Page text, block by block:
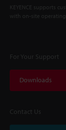
KEYENCE supports
with on-site
For Your Support
Downloads
Contact Us